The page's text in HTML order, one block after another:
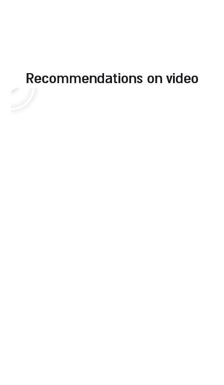
recommendations on video